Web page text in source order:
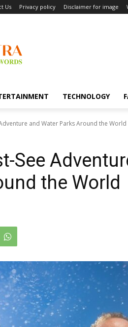
Us Privacy policy Disclaimer for image
TECHNOLOGY
and Water Parks Around the World
See
the World